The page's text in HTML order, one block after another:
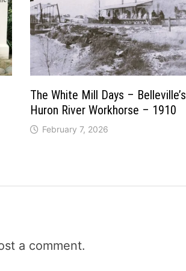
The White Mill Days – Belleville’s
Huron River Workhorse – 1910
February 7, 2026
a comment.